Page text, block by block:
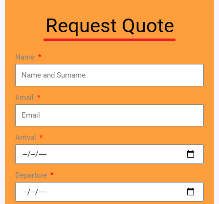
Request Quote
Name
Email
Arrival
Departure